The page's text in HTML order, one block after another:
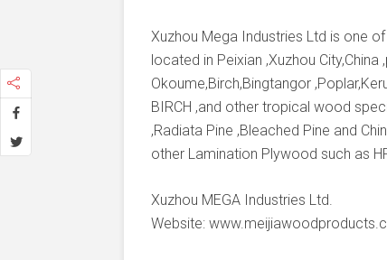
Xuzhou Mega Industries Ltd is one
located in Peixian ,Xuzhou
Okoume,Birch,Bingtangor
BIRCH ,and other tropical wood
,Radiata Pine ,Bleached Pine and
other Lamination Plywood such as
Xuzhou MEGA Industries Ltd.
Website: